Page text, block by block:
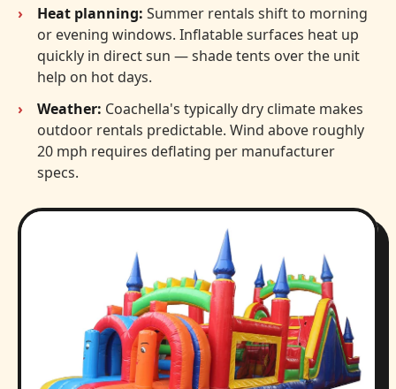
Heat planning: Summer rentals shift to morning
or evening windows. Inflatable surfaces heat up
quickly in direct sun — shade tents over the unit
help on hot days.
Weather: Coachella's typically dry climate makes
outdoor rentals predictable. Wind above roughly
20 mph requires deflating per manufacturer
specs.